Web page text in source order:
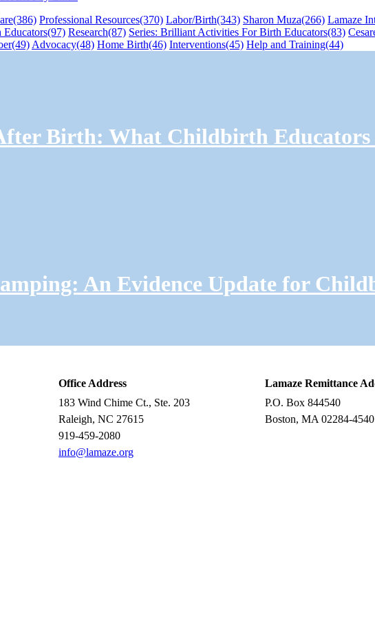
(386) Professional Resources(370) Labor/Birth(343) Sharon Muza(266) Lamaze
(97) Research(87) Series: Brilliant Activities For Birth Educators(83)
(49) Advocacy(48) Home Birth(46) Interventions(45) Help and Training(44)
Birth: What Childbirth Educators
An Evidence Update for
Office Address
183 Wind Chime Ct., Ste. 203
Raleigh, NC 27615
919-459-2080
info@lamaze.org
Lamaze Remittance
P.O. Box 844540
Boston, MA 02284-4540